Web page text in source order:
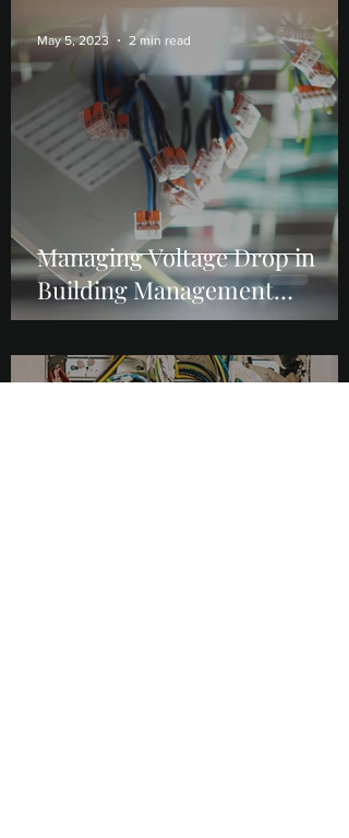
Managing Voltage Drop in
Building Management
Systems (BMS): Causes,
Impact, and Solutions
May 5, 2023 2 min read